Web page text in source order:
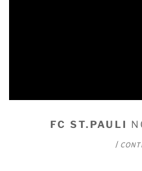
FC ST.PAULI
/